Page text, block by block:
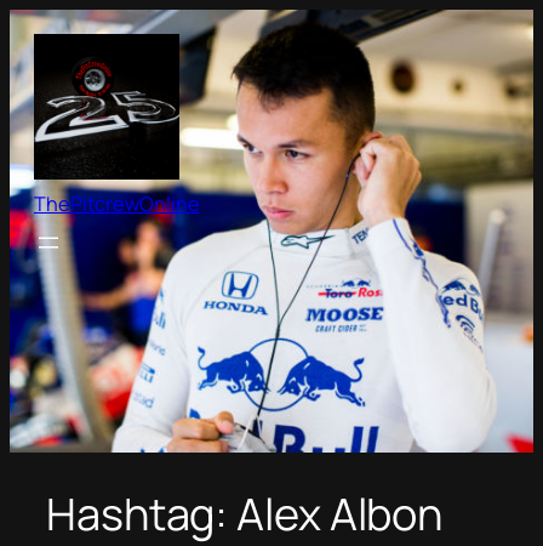
Skip
to
content
ThePitcrewOnline
Hashtag:Alex Albon